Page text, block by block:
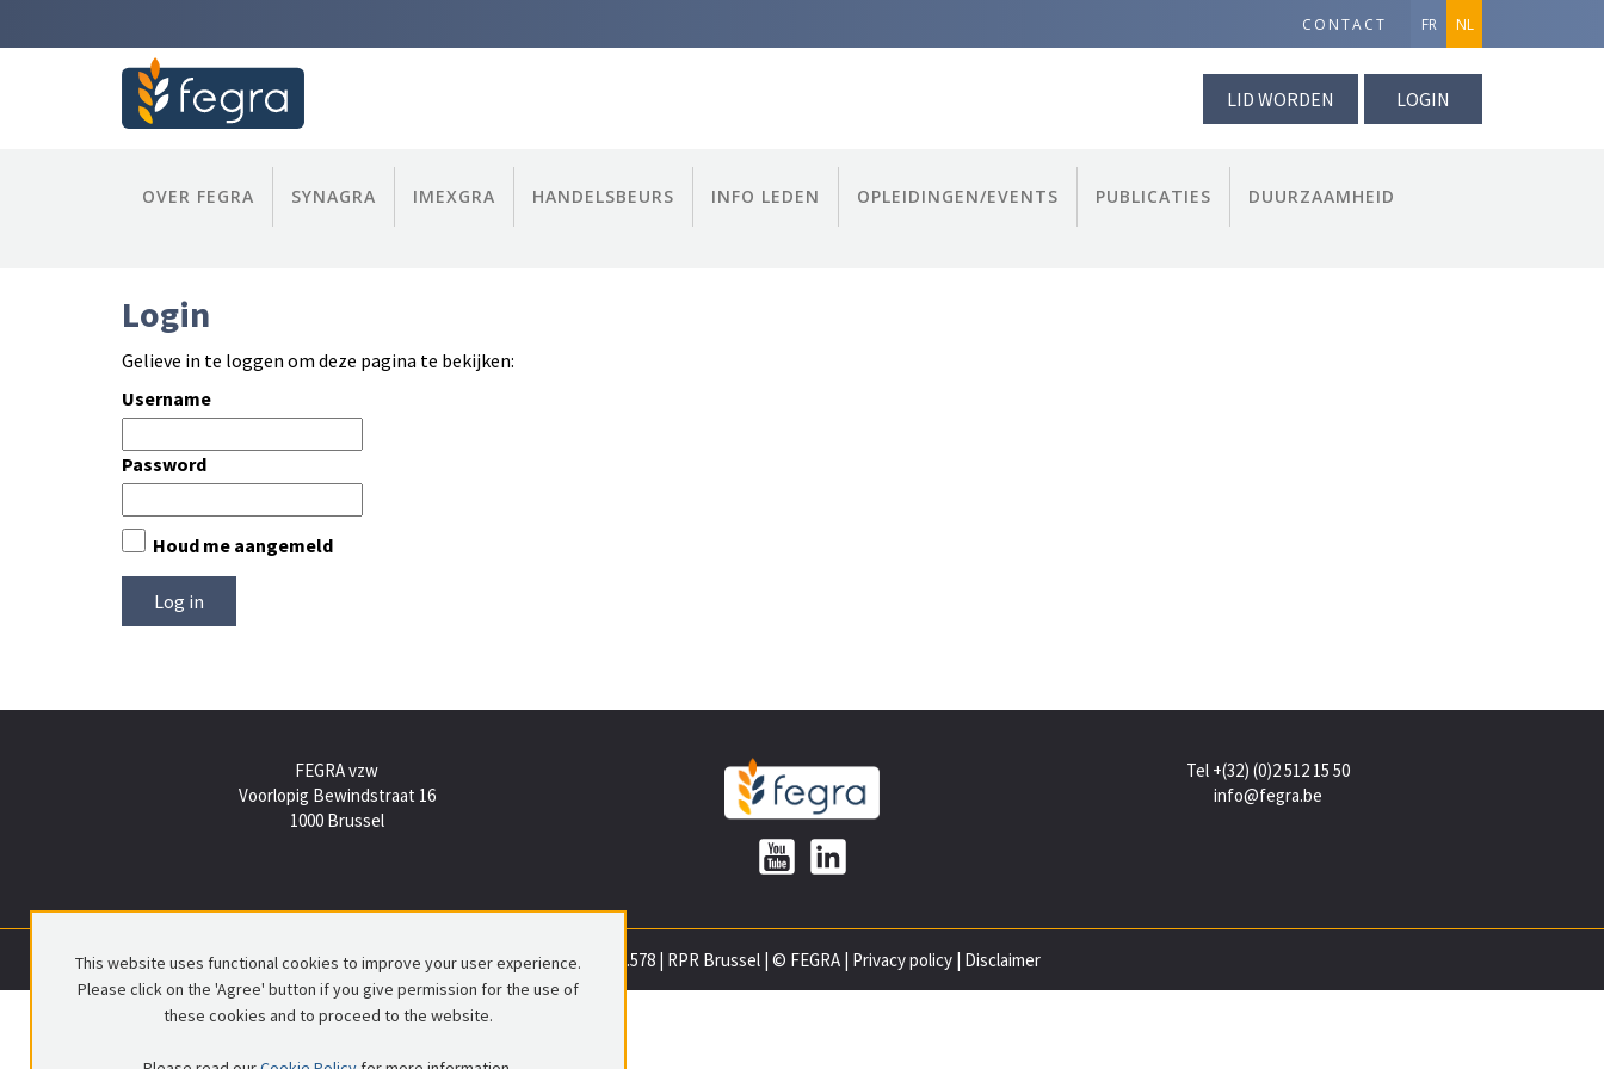
CONTACT FR NL
LID WORDEN LOGIN
OVER FEGRA SYNAGRA IMEXGRA HANDELSBEURS INFO LEDEN OPLEIDINGEN/EVENTS PUBLICATIES DUURZAAMHEID
Login
Gelieve in te loggen om deze pagina te bekijken:
Username
Password
Houd me aangemeld
FEGRA vzw
Voorlopig Bewindstraat 16
1000 Brussel
Tel +(32) (0)2 512 15 50
info@fegra.be
0699.837.578| RPR Brussel| © FEGRA| Privacy policy| Disclaimer
This website uses functional cookies to improve your user experience.
Please click on the 'Agree' button if you give permission for the use of
these cookies and to proceed to the website.